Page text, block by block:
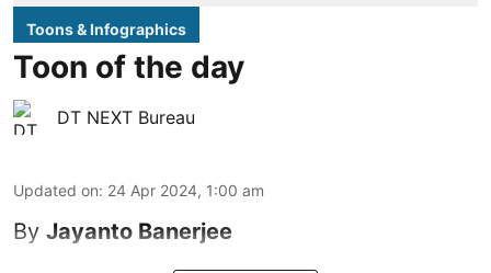
Toons & Infographics
Toon of the day
DT NEXT Bureau
Updated on: 24 Apr 2024, 1:00 am
By Jayanto Banerjee